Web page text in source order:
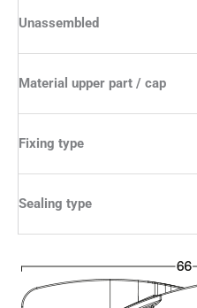
Unassembled
Material upper part / cap
Fixing type
Sealing type